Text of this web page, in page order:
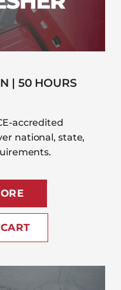
| 50 HOURS
accredited
national, state,